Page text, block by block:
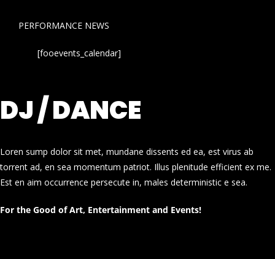
PERFORMANCE NEWS
[fooevents_calendar]
DJ / DANCE
Loren sump dolor sit met, mundane dissents ed ea, est virus ab
torrent ad, en sea momentum patriot. Illus plenitude efficient ex me.
Est en aim occurrence persecute in, males deterministic e sea.
For the Good of Art, Entertainment and Events!